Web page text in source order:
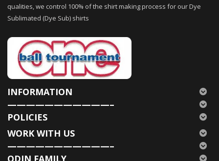
qualities, we control 100% of the shirt making process for our Dye
Sublimated (Dye Sub) shirts
INFORMATION
———————————–
POLICIES
WORK WITH US
———————————–